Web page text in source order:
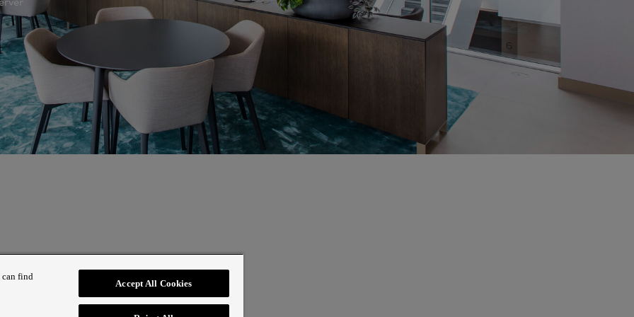
can find
Accept All Cookies